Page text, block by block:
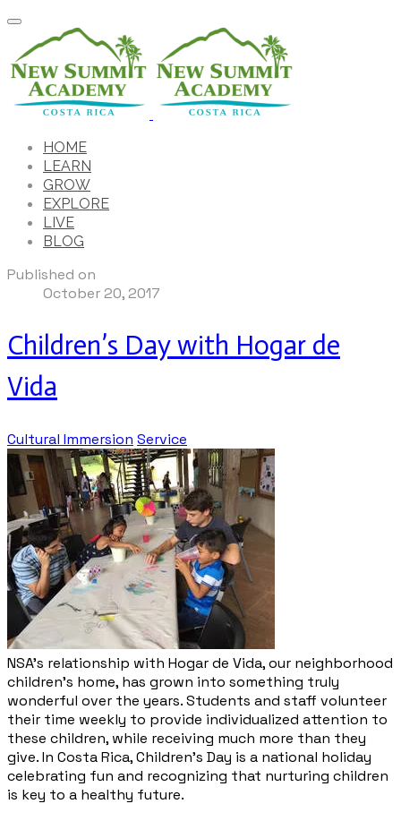
HOME
LEARN
GROW
EXPLORE
LIVE
BLOG
Published on
October 20, 2017
Children’s Day with Hogar de
Vida
Cultural Immersion Service
NSA’s relationship with Hogar de Vida, our neighborhood
children’s home, has grown into something truly
wonderful over the years. Students and staff volunteer
their time weekly to provide individualized attention to
these children, while receiving much more than they
give. In Costa Rica, Children’s Day is a national holiday
celebrating fun and recognizing that nurturing children
is key to a healthy future.